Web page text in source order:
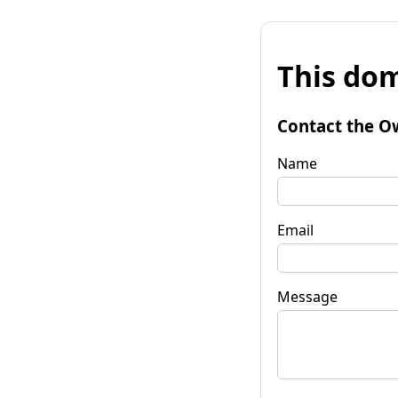
This
Contact the
Name
Email
Message